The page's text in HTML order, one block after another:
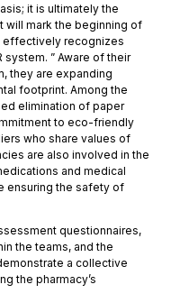
it is ultimately the
will mark the beginning of
effectively recognizes
system. ” Aware of their
they are expanding
footprint. Among the
elimination of paper
to eco-friendly
who share values of
are also involved in the
and medical
ensuring the safety of
questionnaires,
the teams, and the
a collective
the pharmacy’s